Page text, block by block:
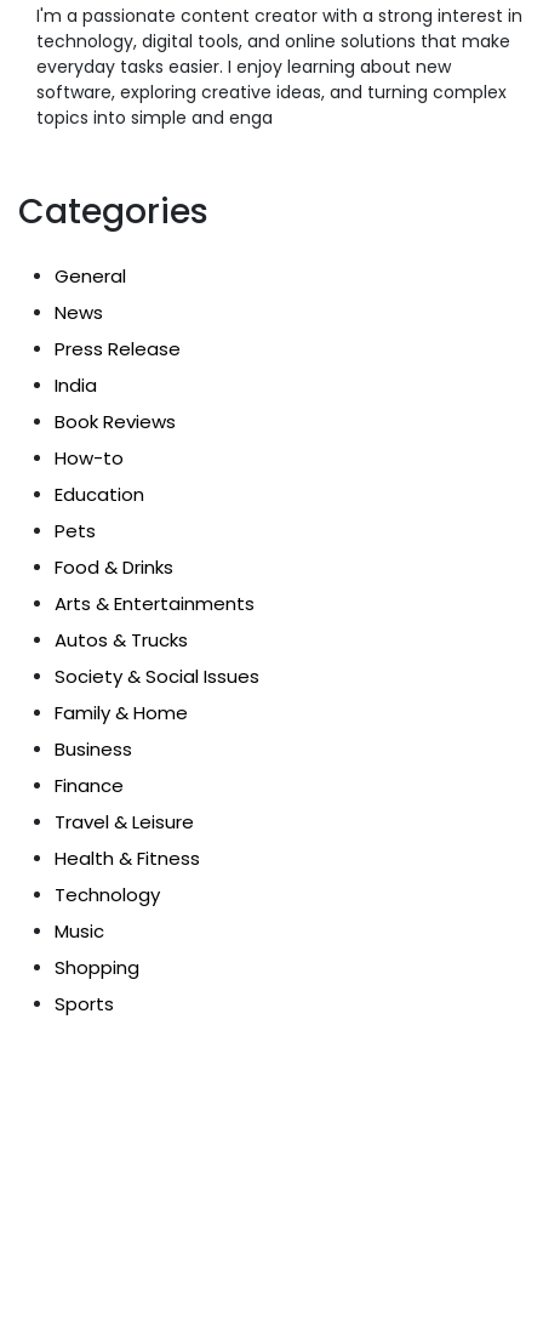
I'm a passionate content creator with a strong interest in
technology, digital tools, and online solutions that make
everyday tasks easier. I enjoy learning about new
software, exploring creative ideas, and turning complex
topics into simple and enga
Categories
General
News
Press Release
India
Book Reviews
How-to
Education
Pets
Food & Drinks
Arts & Entertainments
Autos & Trucks
Society & Social Issues
Family & Home
Business
Finance
Travel & Leisure
Health & Fitness
Technology
Music
Shopping
Sports